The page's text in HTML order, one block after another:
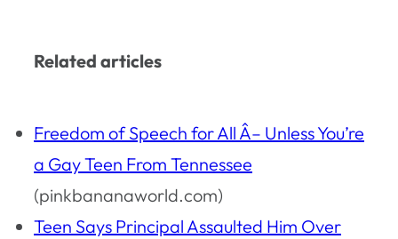
Related articles
Freedom of Speech for All Â– Unless You’re
a Gay Teen From Tennessee
(pinkbananaworld.com)
Teen Says Principal Assaulted Him Over